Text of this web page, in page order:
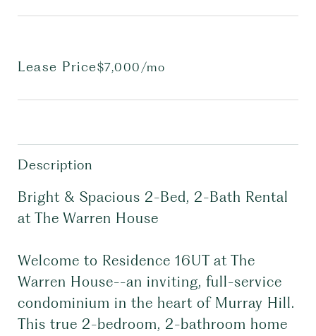
Lease Price$7,000/mo
Description
Bright & Spacious 2-Bed, 2-Bath Rental
at The Warren House
Welcome to Residence 16UT at The
Warren House--an inviting, full-service
condominium in the heart of Murray Hill.
This true 2-bedroom, 2-bathroom home